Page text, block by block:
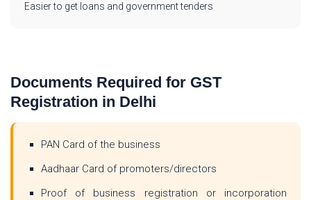
Easier to get loans and government tenders
Documents Required for GST
Registration in Delhi
PAN Card of the business
Aadhaar Card of promoters/directors
Proof of business registration or incorporation